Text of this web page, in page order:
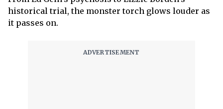
historical trial, the monster torch glows louder as
it passes on.